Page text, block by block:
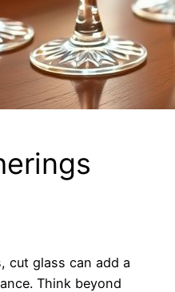
cut glass can add a
Think beyond